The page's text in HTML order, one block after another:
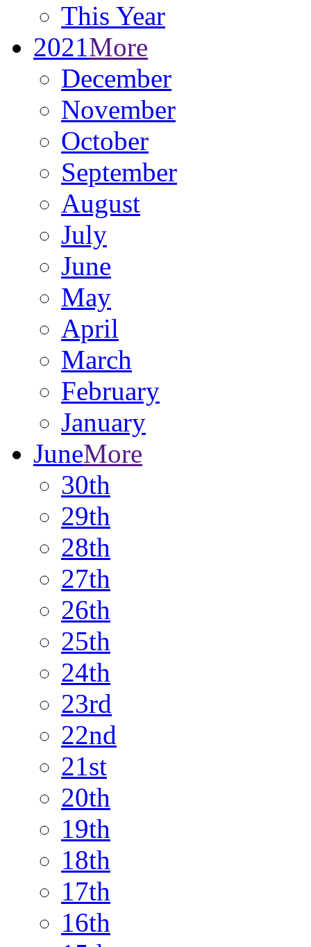
This Year
2021More
December
November
October
September
August
July
June
May
April
March
February
January
JuneMore
30th
29th
28th
27th
26th
25th
24th
23rd
22nd
21st
20th
19th
18th
17th
16th